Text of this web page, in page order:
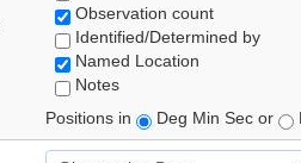
Observation count
Identified/Determined by
Named Location
Notes
Positions in
Deg Min Sec or